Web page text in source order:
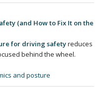
(and How to Fix It on the
for driving safetyreduces
behind the wheel.
and posture